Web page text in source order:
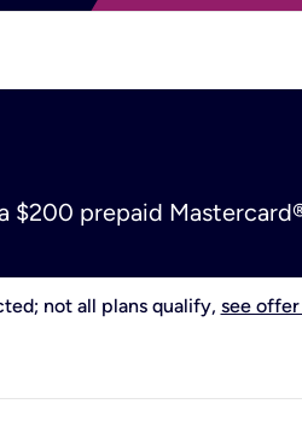
$200 prepaid
not all plans qualify, see